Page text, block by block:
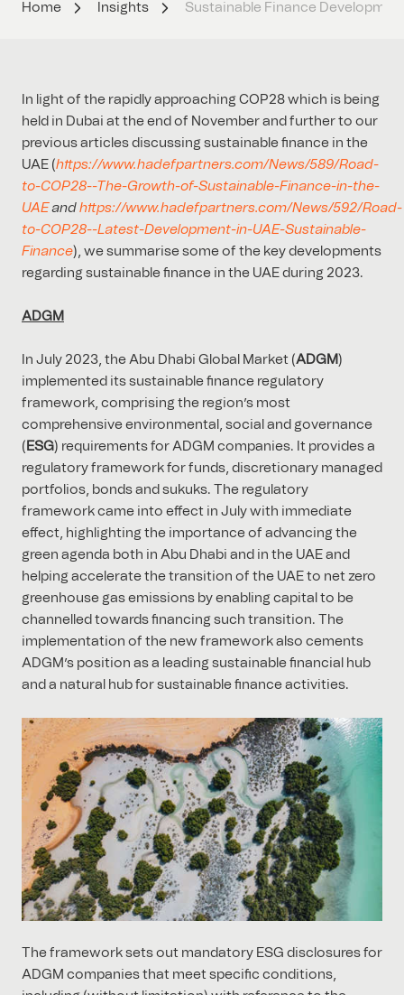
Home Insights Sustainable Finance
In light of the rapidly approaching COP28 which is being
held in Dubai at the end of November and further to our
previous articles discussing sustainable finance in the
UAE (https://www.hadefpartners.com/News/589/Road-
to-COP28--The-Growth-of-Sustainable-Finance-in-the-
UAE and https://www.hadefpartners.com/News/592/Road-
to-COP28--Latest-Development-in-UAE-Sustainable-
Finance), we summarise some of the key developments
regarding sustainable finance in the UAE during 2023.
ADGM
In July 2023, the Abu Dhabi Global Market (ADGM )
implemented its sustainable finance regulatory
framework, comprising the region’s most
comprehensive environmental, social and governance
( ESG) requirements for ADGM companies. It provides a
regulatory framework for funds, discretionary managed
portfolios, bonds and sukuks. The regulatory
framework came into effect in July with immediate
effect, highlighting the importance of advancing the
green agenda both in Abu Dhabi and in the UAE and
helping accelerate the transition of the UAE to net zero
greenhouse gas emissions by enabling capital to be
channelled towards financing such transition. The
implementation of the new framework also cements
ADGM’s position as a leading sustainable financial hub
and a natural hub for sustainable finance activities.
The framework sets out mandatory ESG disclosures for
ADGM companies that meet specific conditions,